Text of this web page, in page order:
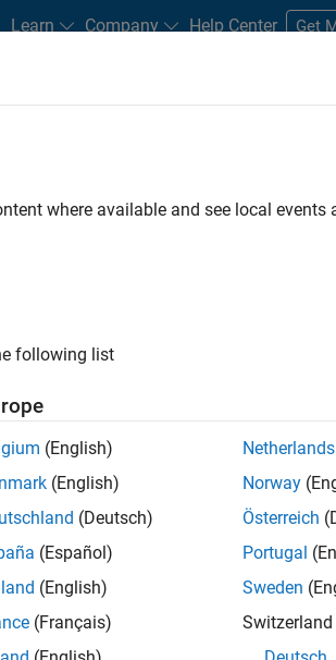
Learn Company Help Center Get
Toolbox
reinforcement
pricing
where available and see local
following list
(English)
(English)
(Deutsch)
(Español)
(English)
(Français)
Netherlands
Norway
Österreich
Portugal
Sweden
Switzerland